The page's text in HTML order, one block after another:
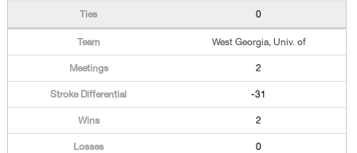
0
West Georgia, Univ. of
2
-31
2
0